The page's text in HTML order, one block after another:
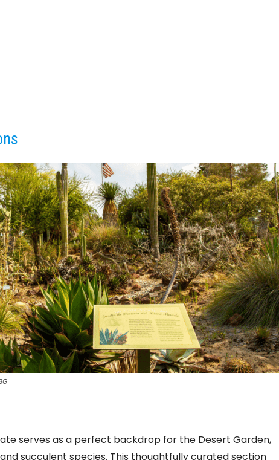
serves as a perfect backdrop for the Desert Garden,
succulent species. This thoughtfully curated section